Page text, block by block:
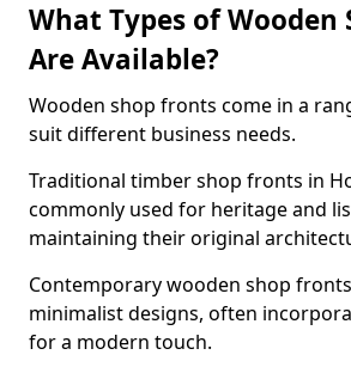
What Types of Wooden
Are Available?
Wooden shop fronts come in a
suit different business needs.
Traditional timber shop fronts in
commonly used for heritage and
maintaining their original
Contemporary wooden shop
minimalist designs, often
for a modern touch.